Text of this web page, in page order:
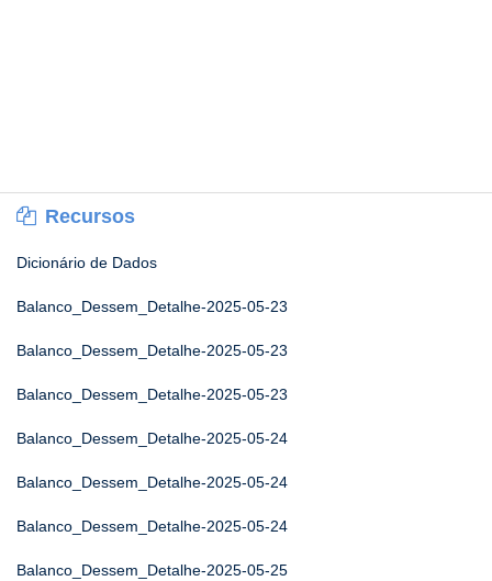
Recursos
Dicionário de Dados
Balanco_Dessem_Detalhe-2025-05-23
Balanco_Dessem_Detalhe-2025-05-23
Balanco_Dessem_Detalhe-2025-05-23
Balanco_Dessem_Detalhe-2025-05-24
Balanco_Dessem_Detalhe-2025-05-24
Balanco_Dessem_Detalhe-2025-05-24
Balanco_Dessem_Detalhe-2025-05-25